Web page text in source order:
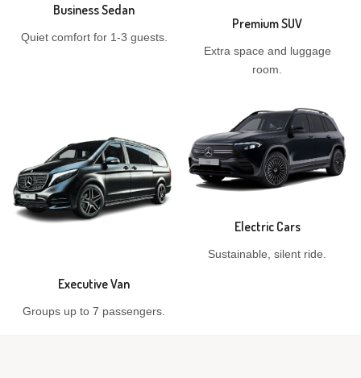
Business Sedan
Quiet comfort for 1-3 guests.
Premium SUV
Extra space and luggage
room.
Executive Van
Groups up to 7 passengers.
Electric Cars
Sustainable, silent ride.